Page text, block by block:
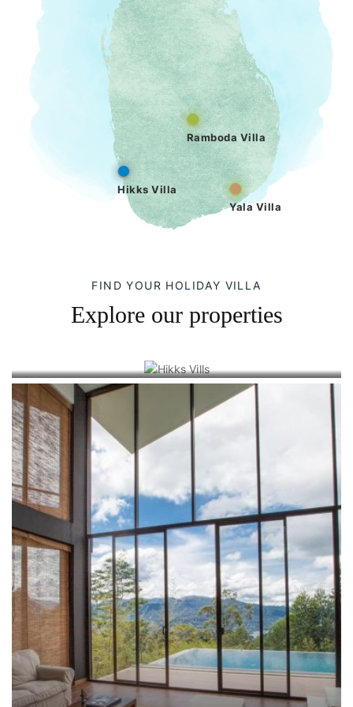
Ramboda Villa
Yala Villa
Hikks Villa
FIND YOUR HOLIDAY VILLA
Explore our properties